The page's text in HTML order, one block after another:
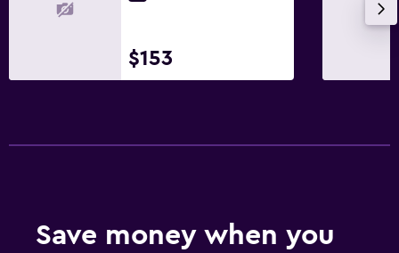
Pants press
$153
Save money when you